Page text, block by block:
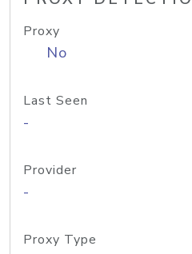
Proxy
No
Last Seen
-
Provider
-
Proxy Type